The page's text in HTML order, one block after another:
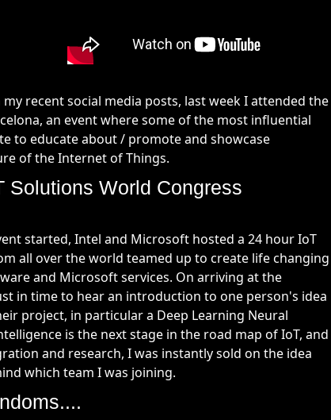
recent social media posts, last week I attended the
an event where some of the most influential
to educate about / promote and showcase
of the Internet of Things.
Solutions World Congress
started, Intel and Microsoft hosted a 24 hour IoT
all over the world teamed up to create life changing
and Microsoft services. On arriving at the
in time to hear an introduction to one person's idea
project, in particular a Deep Learning Neural
is the next stage in the road map of IoT, and
and research, I was instantly sold on the idea
which team I was joining.